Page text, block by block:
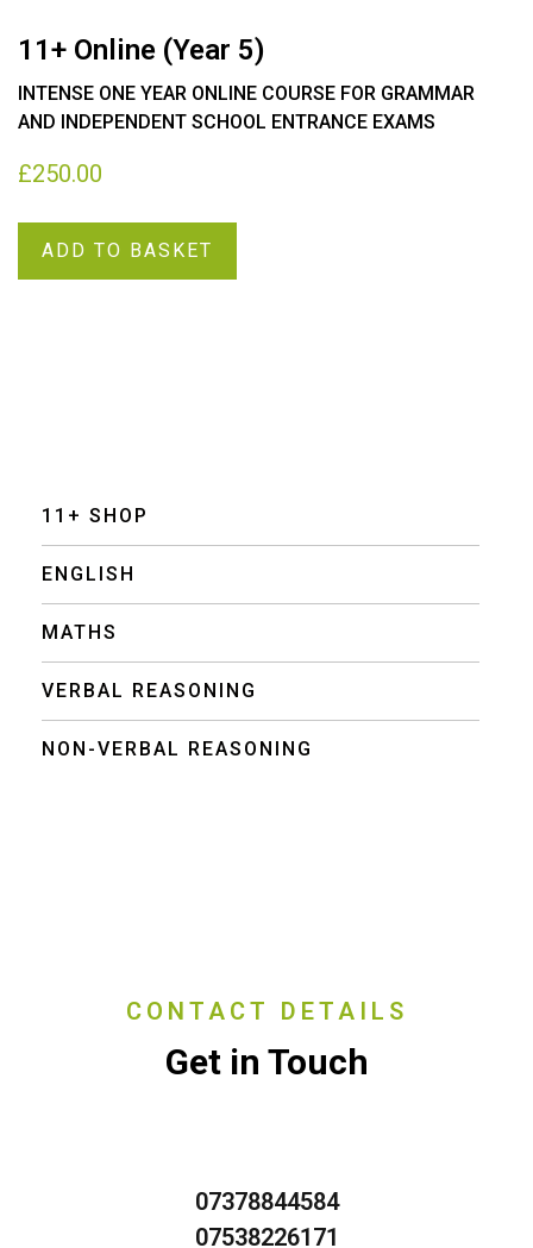
11+ Online (Year 5)
INTENSE ONE YEAR ONLINE COURSE FOR GRAMMAR
AND INDEPENDENT SCHOOL ENTRANCE EXAMS
£250.00
ADD TO BASKET
11+ SHOP
ENGLISH
MATHS
VERBAL REASONING
NON-VERBAL REASONING
CONTACT DETAILS
Get in Touch
07378844584
07538226171